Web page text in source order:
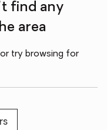
find any
area
try browsing for